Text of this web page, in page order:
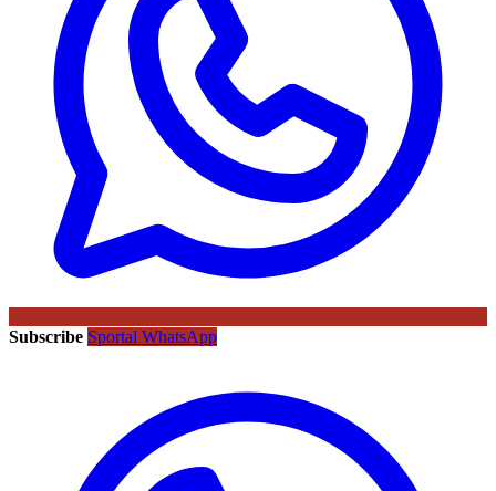
Subscribe Sportal WhatsApp